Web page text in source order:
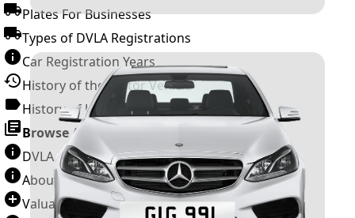
Plates For Businesses
Types of DVLA Registrations
Car Registration Years
History of the Motor Vehicle
History of UK Number Plates
Browse All Guides »
DVLA Number Plates
About Number Plates
Valuation Terms & Conditions